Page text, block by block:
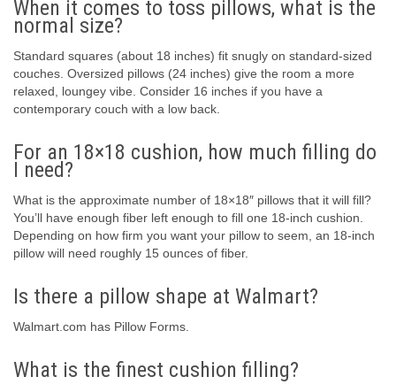
When it comes to toss pillows, what is the
normal size?
Standard squares (about 18 inches) fit snugly on standard-sized
couches. Oversized pillows (24 inches) give the room a more
relaxed, loungey vibe. Consider 16 inches if you have a
contemporary couch with a low back.
For an 18×18 cushion, how much filling do
I need?
What is the approximate number of 18×18″ pillows that it will fill?
You’ll have enough fiber left enough to fill one 18-inch cushion.
Depending on how firm you want your pillow to seem, an 18-inch
pillow will need roughly 15 ounces of fiber.
Is there a pillow shape at Walmart?
Walmart.com has Pillow Forms.
What is the finest cushion filling?